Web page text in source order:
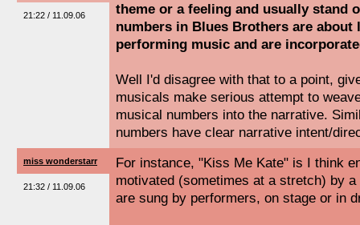
21:22 / 11.09.06
theme or a feeling and usually stand
numbers in Blues Brothers are
performing music and are
Well I'd disagree with that to a point,
musicals make serious attempt to
musical numbers into the narrative.
numbers have clear narrative intent/
miss wonderstarr
21:32 / 11.09.06
For instance, "Kiss Me Kate" is I think
motivated (sometimes at a stretch) by
are sung by performers, on stage or in